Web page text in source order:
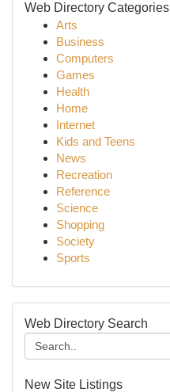
Web Directory Categories
Arts
Business
Computers
Games
Health
Home
Internet
Kids and Teens
News
Recreation
Reference
Science
Shopping
Society
Sports
Web Directory Search
New Site Listings